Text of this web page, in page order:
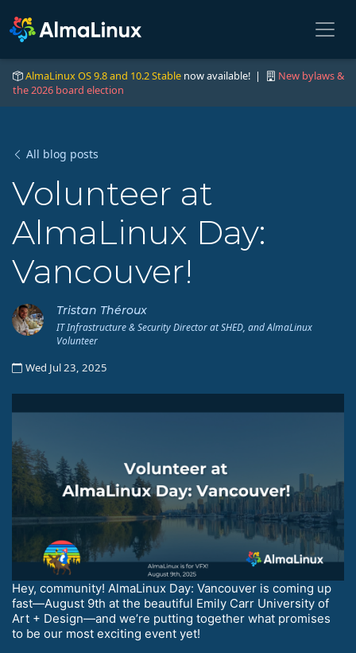
AlmaLinux OS 9.8 and 10.2 Stable now available! |
New bylaws &
the 2026 board election
All blog posts
Volunteer at
AlmaLinux Day:
Vancouver!
Tristan Théroux
IT Infrastructure & Security Director at SHED, and AlmaLinux
Volunteer
Wed Jul 23, 2025
Hey, community! AlmaLinux Day: Vancouver is coming up
fast—August 9th at the beautiful Emily Carr University of
Art + Design—and we’re putting together what promises
to be our most exciting event yet!